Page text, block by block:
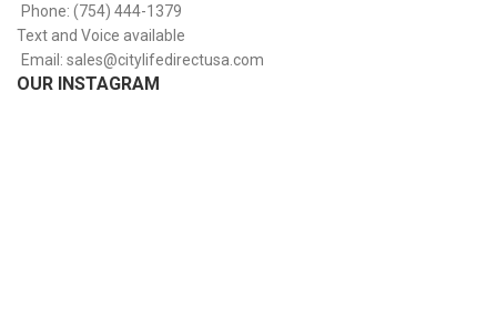
Phone: (754) 444-1379
Text and Voice available
Email: sales@citylifedirectusa.com
OUR INSTAGRAM